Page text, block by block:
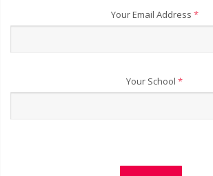
Your Email Address *
Your School *